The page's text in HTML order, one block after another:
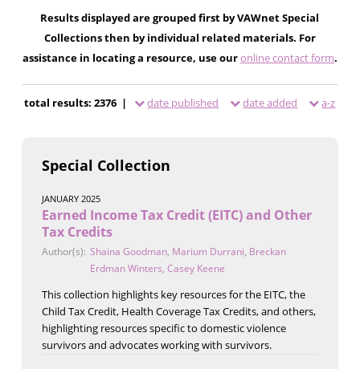
Results displayed are grouped first by VAWnet Special
Collections then by individual related materials. For
assistance in locating a resource, use ouronline contact form.
total results: 2376 | date published date added a-z
Special Collection
JANUARY 2025
Earned Income Tax Credit (EITC) and Other
Tax Credits
Author(s): Shaina Goodman, Marium Durrani, Breckan
Erdman Winters, Casey Keene
This collection highlights key resources for the EITC, the
Child Tax Credit, Health Coverage Tax Credits, and others,
highlighting resources specific to domestic violence
survivors and advocates working with survivors.